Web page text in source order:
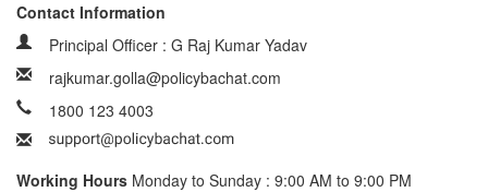
Contact Information
Principal Officer : G Raj Kumar Yadav
rajkumar.golla@policybachat.com
1800 123 4003
Working Hours Monday to Sunday : 9:00 AM to 9:00 PM